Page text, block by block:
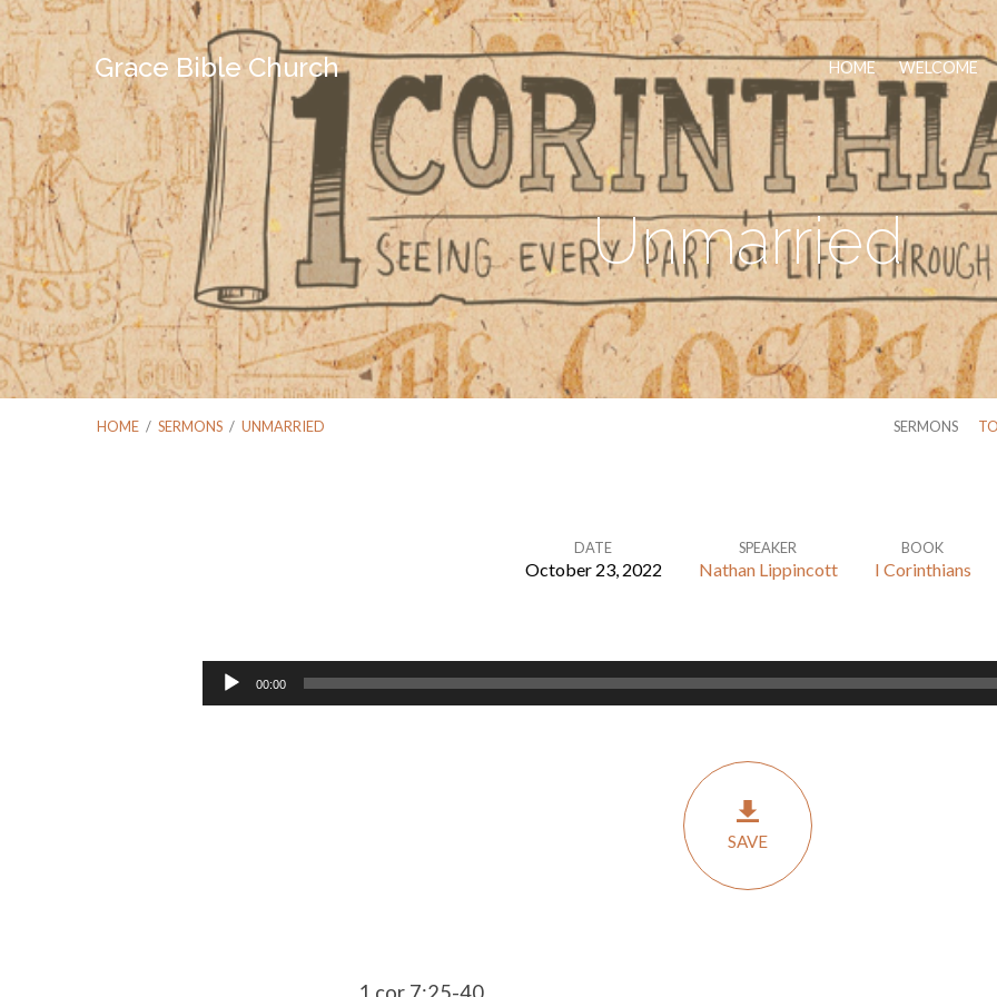
Grace Bible Church HOME WELCOME
Unmarried
HOME / SERMONS / UNMARRIED SERMONS
DATE
October 23, 2022
SPEAKER
Nathan Lippincott
BOOK
I Corinthians
Audio
00:00
SAVE